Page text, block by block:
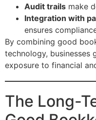
Audit trails make
Integration with
ensures
By combining good
technology, businesses
exposure to financial
The Long-